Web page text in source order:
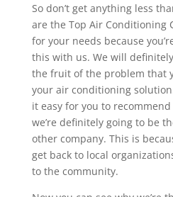
So don’t get anything less
are the Top Air Conditioning
for your needs because
this with us. We will
the fruit of the problem that
your air conditioning
it easy for you to
we’re definitely going to be
other company. This is
get back to local
to the community.